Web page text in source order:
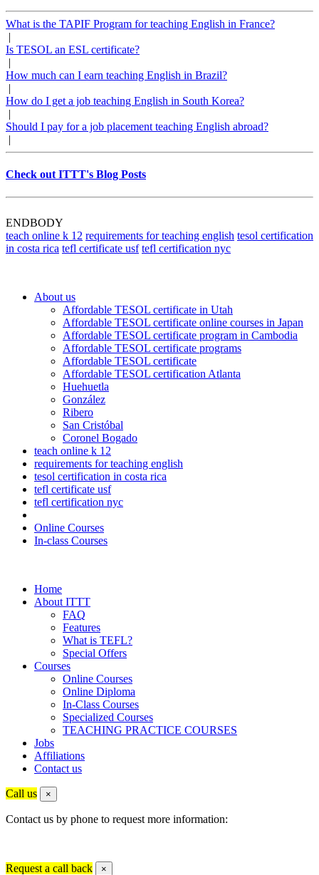
What is the TAPIF Program for teaching English in France?
|
Is TESOL an ESL certificate?
|
How much can I earn teaching English in Brazil?
|
How do I get a job teaching English in South Korea?
|
Should I pay for a job placement teaching English abroad?
|
Check out ITTT's Blog Posts
ENDBODY
teach online k 12 requirements for teaching english tesol certification
in costa rica tefl certificate usf tefl certification nyc
About us
Affordable TESOL certificate in Utah
Affordable TESOL certificate online courses in Japan
Affordable TESOL certificate program in Cambodia
Affordable TESOL certificate programs
Affordable TESOL certificate
Affordable TESOL certification Atlanta
Huehuetla
González
Ribero
San Cristóbal
Coronel Bogado
teach online k 12
requirements for teaching english
tesol certification in costa rica
tefl certificate usf
tefl certification nyc
Online Courses
In-class Courses
Home
About ITTT
FAQ
Features
What is TEFL?
Special Offers
Courses
Online Courses
Online Diploma
In-Class Courses
Specialized Courses
TEACHING PRACTICE COURSES
Jobs
Affiliations
Contact us
Call us ×
Contact us by phone to request more information:
Request a call back ×